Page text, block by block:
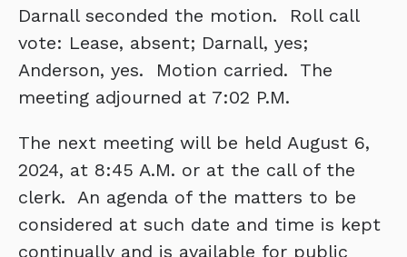
Darnall seconded the motion. Roll call
vote: Lease, absent; Darnall, yes;
Anderson, yes. Motion carried. The
meeting adjourned at 7:02 P.M.
The next meeting will be held August 6,
2024, at 8:45 A.M. or at the call of the
clerk. An agenda of the matters to be
considered at such date and time is kept
continually and is available for public